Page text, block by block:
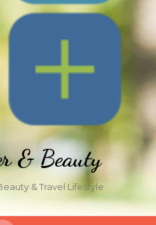
& Beauty
& Travel Lifestyle